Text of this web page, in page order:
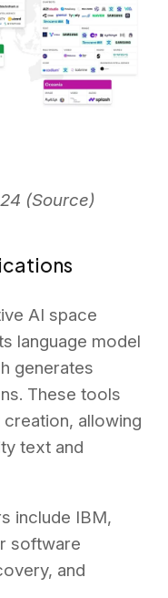
(Source)
AI space
language model
generates
These tools
allowing
text and
include IBM,
software
and